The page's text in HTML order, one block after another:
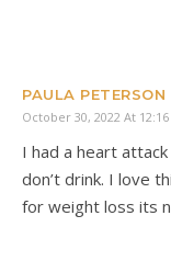
PAULA PETERSON
October 30, 2022 At 12:16
I had a heart
don’t drink. I love
for weight loss its